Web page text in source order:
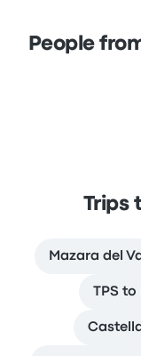
People
Trips
Mazara del
TPS to